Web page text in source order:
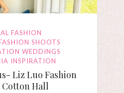
FASHION
SHOOTS
WEDDINGS
INSPIRATION
Liz Luo Fashion
Cotton Hall